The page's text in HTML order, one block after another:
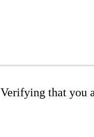
Verifying that you